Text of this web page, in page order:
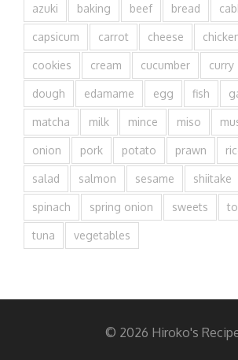
azuki baking beef bread
capsicum carrot cheese
cookies cream cucumber curry
dough edamame egg fish
matcha milk mince miso
onion pork potato prawn
salad salmon sesame shiitake
spinach spring onion sweets
tuna vegetables
© 2026 Hiroko's